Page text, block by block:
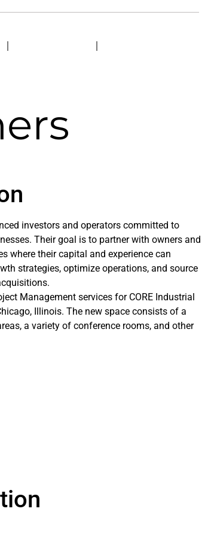
investors and operators committed to
Their goal is to partner with owners and
where their capital and experience can
strategies, optimize operations, and source
Management services for CORE Industrial
Illinois. The new space consists of a
a variety of conference rooms, and other